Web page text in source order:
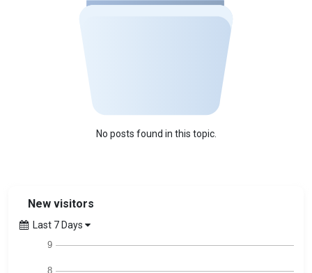
No posts found in this topic.
New visitors
Last 7 Days